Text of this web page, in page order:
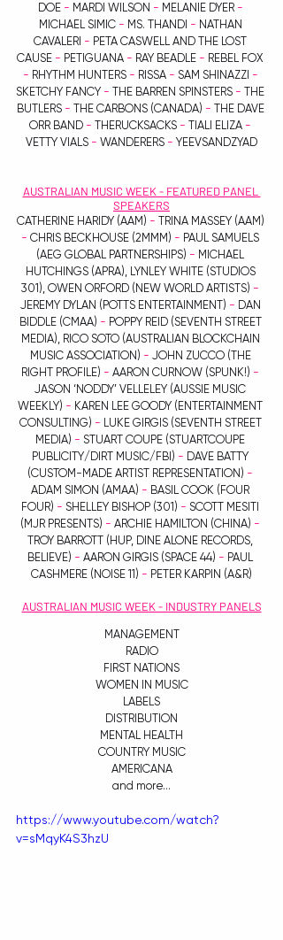
DOE - MARDI WILSON - MELANIE DYER -
MICHAEL SIMIC - MS. THANDI - NATHAN
CAVALERI - PETA CASWELL AND THE LOST
CAUSE - PETIGUANA - RAY BEADLE - REBEL FOX
- RHYTHM HUNTERS - RISSA - SAM SHINAZZI -
SKETCHY FANCY - THE BARREN SPINSTERS - THE
BUTLERS - THE CARBONS (CANADA) - THE DAVE
ORR BAND - THERUCKSACKS - TIALI ELIZA -
VETTY VIALS - WANDERERS - YEEVSANDZYAD
AUSTRALIAN MUSIC WEEK - FEATURED PANEL
SPEAKERS
CATHERINE HARIDY (AAM) - TRINA MASSEY (AAM)
- CHRIS BECKHOUSE (2MMM) - PAUL SAMUELS
(AEG GLOBAL PARTNERSHIPS) - MICHAEL
HUTCHINGS (APRA), LYNLEY WHITE (STUDIOS
301), OWEN ORFORD (NEW WORLD ARTISTS) -
JEREMY DYLAN (POTTS ENTERTAINMENT) - DAN
BIDDLE (CMAA) - POPPY REID (SEVENTH STREET
MEDIA), RICO SOTO (AUSTRALIAN BLOCKCHAIN
MUSIC ASSOCIATION) - JOHN ZUCCO (THE
RIGHT PROFILE) - AARON CURNOW (SPUNK!) -
JASON ‘NODDY’ VELLELEY (AUSSIE MUSIC
WEEKLY) - KAREN LEE GOODY (ENTERTAINMENT
CONSULTING) - LUKE GIRGIS (SEVENTH STREET
MEDIA) - STUART COUPE (STUARTCOUPE
PUBLICITY/DIRT MUSIC/FBI) - DAVE BATTY
(CUSTOM-MADE ARTIST REPRESENTATION) -
ADAM SIMON (AMAA) - BASIL COOK (FOUR
FOUR) - SHELLEY BISHOP (301) - SCOTT MESITI
(MJR PRESENTS) - ARCHIE HAMILTON (CHINA) -
TROY BARROTT (HUP, DINE ALONE RECORDS,
BELIEVE) - AARON GIRGIS (SPACE 44) - PAUL
CASHMERE (NOISE 11) - PETER KARPIN (A&R)
AUSTRALIAN MUSIC WEEK - INDUSTRY PANELS
MANAGEMENT
RADIO
FIRST NATIONS
WOMEN IN MUSIC
LABELS
DISTRIBUTION
MENTAL HEALTH
COUNTRY MUSIC
AMERICANA
and more...
https://www.youtube.com/watch?
v=sMqyK4S3hzU